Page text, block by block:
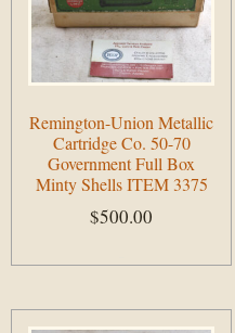
Remington-Union Metallic
Cartridge Co. 50-70
Government Full Box
Minty Shells ITEM 3375
$500.00